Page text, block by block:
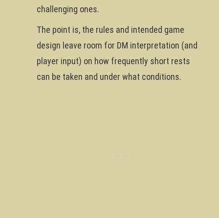
challenging ones.
The point is, the rules and intended game
design leave room for DM interpretation (and
player input) on how frequently short rests
can be taken and under what conditions.